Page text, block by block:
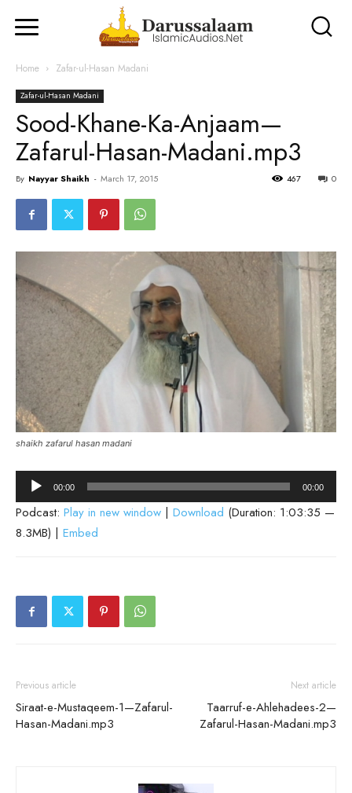
Home Zafar-ul-Hasan Madani
Zafar-ul-Hasan Madani
Sood-Khane-Ka-Anjaam—
Zafarul-Hasan-Madani.mp3
By Nayyar Shaikh - March 17, 2015 0
467
shaikh zafarul hasan madani
Audio
Player
00:00 00:00
Podcast: Play in new window | Download (Duration: 1:03:35 —
8.3MB) | Embed
Previous article
Siraat-e-Mustaqeem-1—Zafarul-
Hasan-Madani.mp3
Next article
Taarruf-e-Ahlehadees-2—
Zafarul-Hasan-Madani.mp3